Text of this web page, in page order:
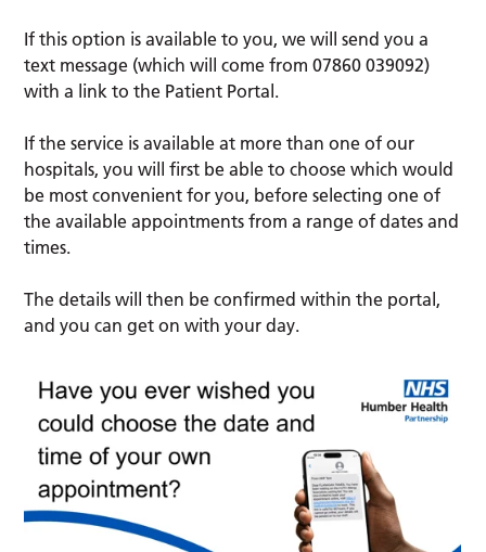
If this option is available to you, we will send you a
text message (which will come from 07860 039092)
with a link to the Patient Portal.
If the service is available at more than one of our
hospitals, you will first be able to choose which would
be most convenient for you, before selecting one of
the available appointments from a range of dates and
times.
The details will then be confirmed within the portal,
and you can get on with your day.